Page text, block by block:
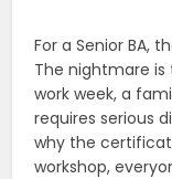
For a Senior BA,
The nightmare
work week, a
requires serious
why the
workshop,